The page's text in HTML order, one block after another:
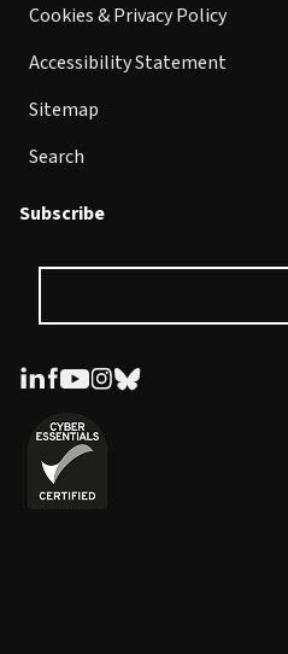
Cookies & Privacy Policy
Accessibility Statement
Sitemap
Search
Subscribe